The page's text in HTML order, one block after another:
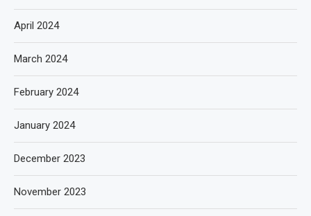
April 2024
March 2024
February 2024
January 2024
December 2023
November 2023